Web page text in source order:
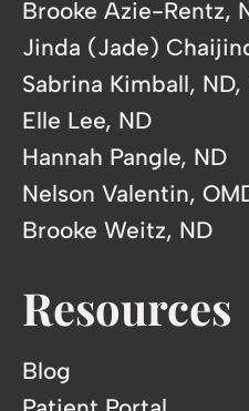
Brooke Azie-Rentz,
Jinda (Jade)
Sabrina Kimball, ND,
Elle Lee, ND
Hannah Pangle, ND
Nelson Valentin,
Brooke Weitz, ND
Resources
Blog